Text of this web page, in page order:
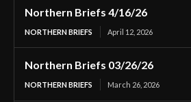
Northern Briefs 4/16/26
NORTHERN BRIEFS April 12, 2026
Northern Briefs 03/26/26
NORTHERN BRIEFS March 26, 2026